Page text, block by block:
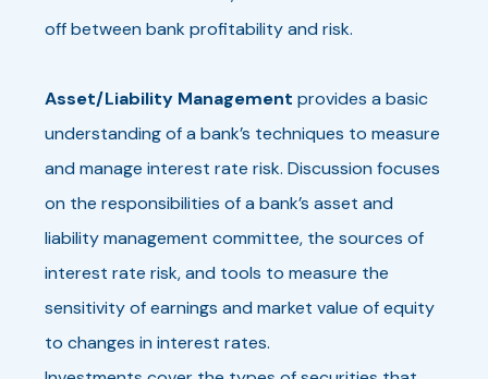
off between bank profitability and risk.
Asset/Liability Management provides a basic
understanding of a bank’s techniques to measure
and manage interest rate risk. Discussion focuses
on the responsibilities of a bank’s asset and
liability management committee, the sources of
interest rate risk, and tools to measure the
sensitivity of earnings and market value of equity
to changes in interest rates.